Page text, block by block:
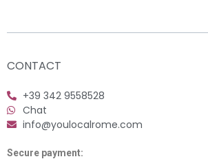
CONTACT
+39 342 9558528
Chat
info@youlocalrome.com
Secure payment: